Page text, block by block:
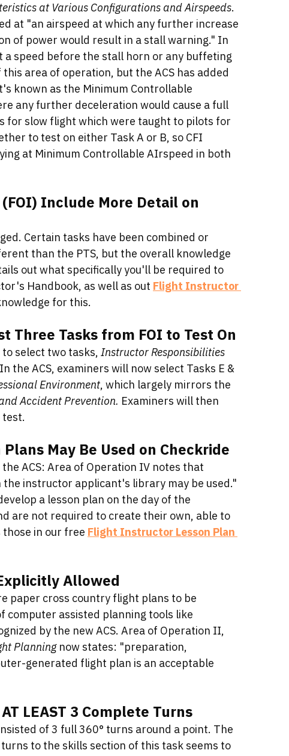
at Various Configurations and Airspeeds.
at "an airspeed at which any further increase
of power would result in a stall warning." In
speed before the stall horn or any buffeting
this area of operation, but the ACS has added
known as the Minimum Controllable
any further deceleration would cause a full
for slow flight which were taught to pilots for
to test on either Task A or B, so CFI
at Minimum Controllable AIrspeed in both
Include More Detail on
Certain tasks have been combined or
than the PTS, but the overall knowledge
out what specifically you'll be required to
Handbook, as well as out Flight Instructor
for this.
Three Tasks from FOI to Test On
select two tasks, Instructor Responsibilities
the ACS, examiners will now select Tasks E &
Environment, which largely mirrors the
Accident Prevention. Examiners will then
test.
May Be Used on Checkride
ACS: Area of Operation IV notes that
instructor applicant's library may be used."
a lesson plan on the day of the
are not required to create their own, able to
in our free Flight Instructor Lesson Plan
Allowed
paper cross country flight plans to be
computer assisted planning tools like
by the new ACS. Area of Operation II,
Planning now states: "preparation,
generated flight plan is an acceptable
LEAST 3 Complete Turns
of 3 full 360° turns around a point. The
to the skills section of this task seems to